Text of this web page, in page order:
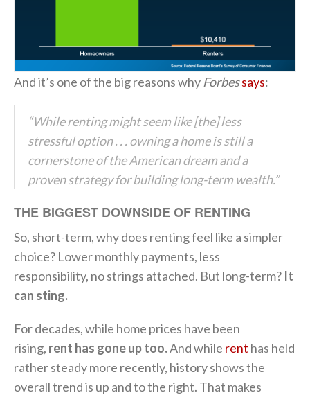
And it’s one of the big reasons why Forbessays:
“While renting might seem like [the] less
stressful option . . . owning a home is still a
cornerstone of the American dream and a
proven strategy for building long-term wealth.”
THE BIGGEST DOWNSIDE OF RENTING
So, short-term, why does renting feel like a simpler
choice? Lower monthly payments, less
responsibility, no strings attached. But long-term? It
can sting.
For decades, while home prices have been
rising, rent has gone uptoo.And while rent has held
rather steady more recently, history shows the
overall trend is up and to the right. That makes